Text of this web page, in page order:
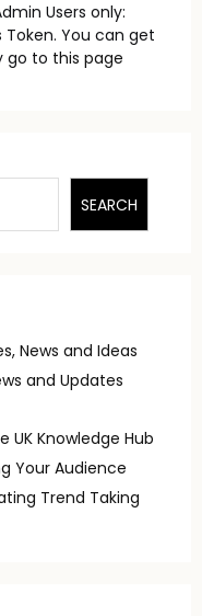
Users only:
You can get
go to this page
SEARCH
News and Ideas
and Updates
UK Knowledge Hub
Your Audience
Trend Taking